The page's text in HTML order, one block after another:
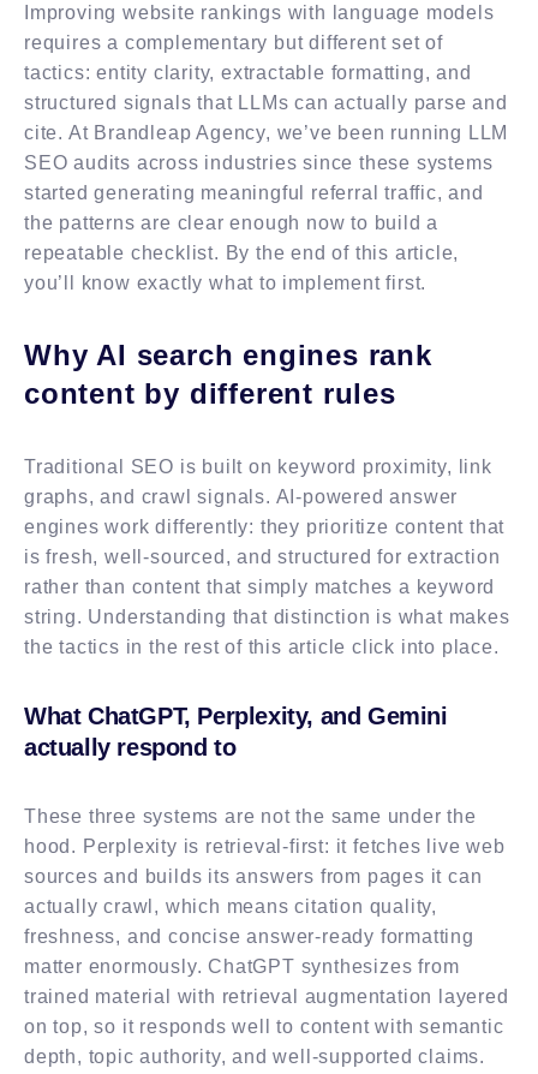
Improving website rankings with language models
requires a complementary but different set of
tactics: entity clarity, extractable formatting, and
structured signals that LLMs can actually parse and
cite. At Brandleap Agency, we’ve been running LLM
SEO audits across industries since these systems
started generating meaningful referral traffic, and
the patterns are clear enough now to build a
repeatable checklist. By the end of this article,
you’ll know exactly what to implement first.
Why AI search engines rank
content by different rules
Traditional SEO is built on keyword proximity, link
graphs, and crawl signals. AI-powered answer
engines work differently: they prioritize content that
is fresh, well-sourced, and structured for extraction
rather than content that simply matches a keyword
string. Understanding that distinction is what makes
the tactics in the rest of this article click into place.
What ChatGPT, Perplexity, and Gemini
actually respond to
These three systems are not the same under the
hood. Perplexity is retrieval-first: it fetches live web
sources and builds its answers from pages it can
actually crawl, which means citation quality,
freshness, and concise answer-ready formatting
matter enormously. ChatGPT synthesizes from
trained material with retrieval augmentation layered
on top, so it responds well to content with semantic
depth, topic authority, and well-supported claims.